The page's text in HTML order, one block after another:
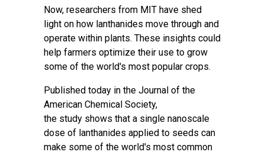
Now, researchers from MIT have shed
light on how lanthanides move through and
operate within plants. These insights could
help farmers optimize their use to grow
some of the world's most popular crops.
Published today in the Journal of the
American Chemical Society,
the study shows that a single nanoscale
dose of lanthanides applied to seeds can
make some of the world's most common